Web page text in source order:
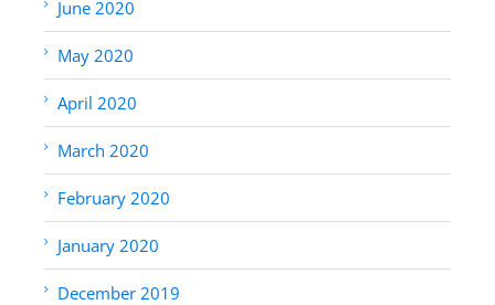
June 2020
May 2020
April 2020
March 2020
February 2020
January 2020
December 2019